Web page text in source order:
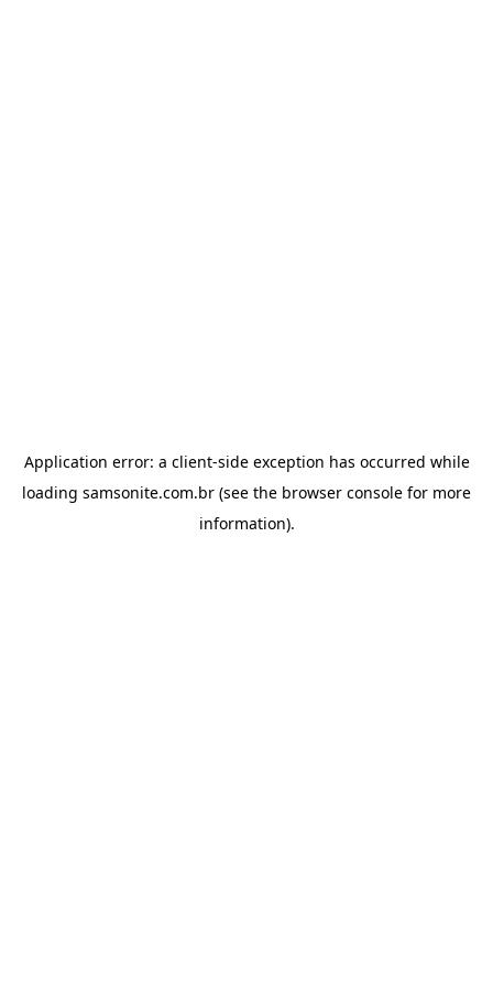
Application error: a client-side exception has occurred while
loading samsonite.com.br (see the browser console for more
information).